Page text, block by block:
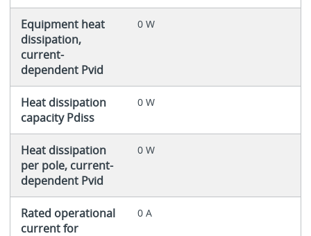
Equipment heat
dissipation,
current-
dependent Pvid
0 W
Heat dissipation
capacity Pdiss
0 W
Heat dissipation
per pole, current-
dependent Pvid
0 W
Rated operational
current for
0 A